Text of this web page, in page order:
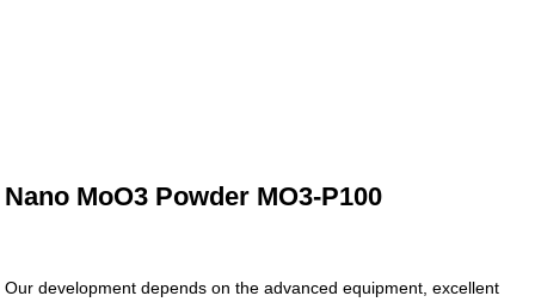
Nano MoO3 Powder MO3-P100
Our development depends on the advanced equipment, excellent